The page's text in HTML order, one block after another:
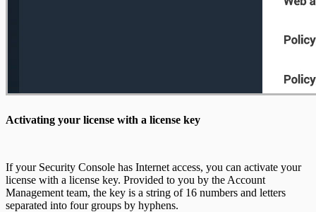
Activating your license with a license key
If your Security Console has Internet access, you can activate your
license with a license key. Provided to you by the Account
Management team, the key is a string of 16 numbers and letters
separated into four groups by hyphens.